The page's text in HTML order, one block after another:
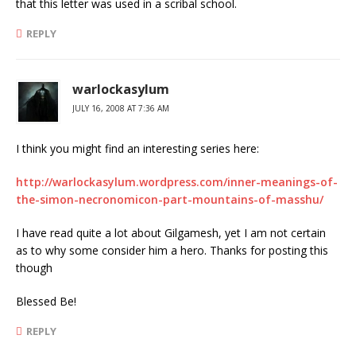
that this letter was used in a scribal school.
REPLY
warlockasylum
JULY 16, 2008 AT 7:36 AM
I think you might find an interesting series here:
http://warlockasylum.wordpress.com/inner-meanings-of-
the-simon-necronomicon-part-mountains-of-masshu/
I have read quite a lot about Gilgamesh, yet I am not certain
as to why some consider him a hero. Thanks for posting this
though
Blessed Be!
REPLY